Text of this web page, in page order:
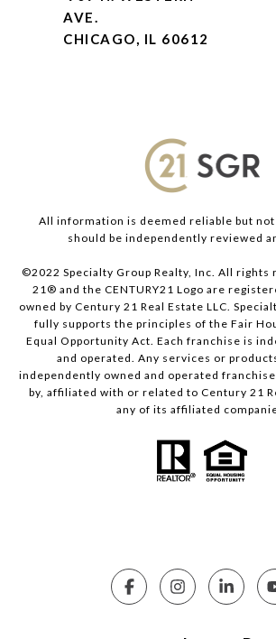
AVE.
CHICAGO, IL 60612
All information is deemed reliable but not
should be independently reviewed
©2022 Specialty Group Realty, Inc. All rights
21® and the CENTURY21 Logo are
owned by Century 21 Real Estate LLC.
fully supports the principles of the Fair
Equal Opportunity Act. Each franchise is
and operated. Any services or
independently owned and operated
by, affiliated with or related to Century 21
any of its affiliated